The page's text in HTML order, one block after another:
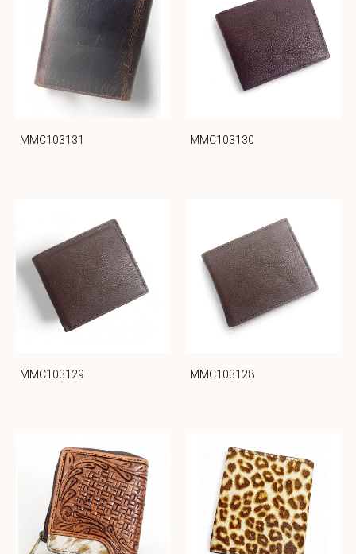
MMC103131 MMC103130
MMC103129 MMC103128